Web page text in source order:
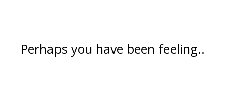
Perhaps you have been feeling..